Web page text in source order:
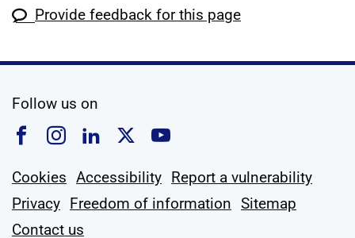
Provide feedback for this page
Follow us on
Follow us on Facebook
Follow us on Instagram
Follow us on Linkedin
Follow us on X
Follow us on
Cookies Accessibility Report a vulnerability
Privacy Freedom of information Sitemap
Contact us